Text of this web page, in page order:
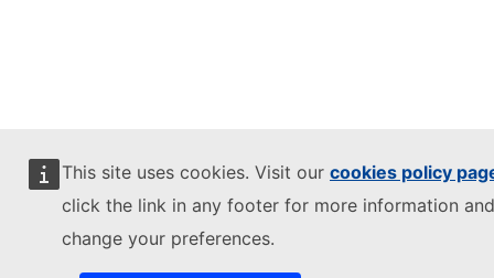
This site uses cookies. Visit our cookies policy
click the link in any footer for more information
change your preferences.